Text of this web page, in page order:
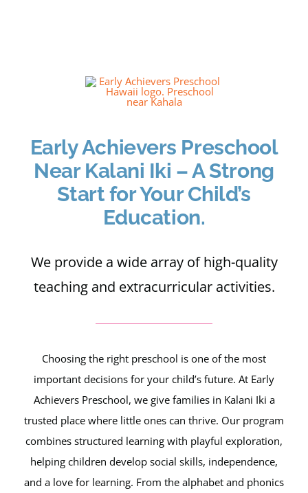
Early Achievers Preschool
Near Kalani Iki – A Strong
Start for Your Child’s
Education.
We provide a wide array of high-quality
teaching and extracurricular activities.
Choosing the right preschool is one of the most
important decisions for your child’s future. At Early
Achievers Preschool, we give families in Kalani Iki a
trusted place where little ones can thrive. Our program
combines structured learning with playful exploration,
helping children develop social skills, independence,
and a love for learning. From the alphabet and phonics